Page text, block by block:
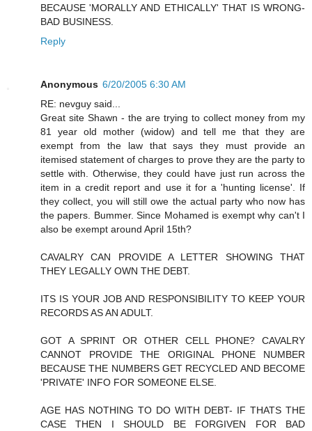
BECAUSE 'MORALLY AND ETHICALLY' THAT IS WRONG-
BAD BUSINESS.
Reply
Anonymous 6/20/2005 6:30 AM
RE: nevguy said...
Great site Shawn - the are trying to collect money from my
81 year old mother (widow) and tell me that they are
exempt from the law that says they must provide an
itemised statement of charges to prove they are the party to
settle with. Otherwise, they could have just run across the
item in a credit report and use it for a 'hunting license'. If
they collect, you will still owe the actual party who now has
the papers. Bummer. Since Mohamed is exempt why can't I
also be exempt around April 15th?
CAVALRY CAN PROVIDE A LETTER SHOWING THAT
THEY LEGALLY OWN THE DEBT.
ITS IS YOUR JOB AND RESPONSIBILITY TO KEEP YOUR
RECORDS AS AN ADULT.
GOT A SPRINT OR OTHER CELL PHONE? CAVALRY
CANNOT PROVIDE THE ORIGINAL PHONE NUMBER
BECAUSE THE NUMBERS GET RECYCLED AND BECOME
'PRIVATE' INFO FOR SOMEONE ELSE.
AGE HAS NOTHING TO DO WITH DEBT- IF THATS THE
CASE THEN I SHOULD BE FORGIVEN FOR BAD